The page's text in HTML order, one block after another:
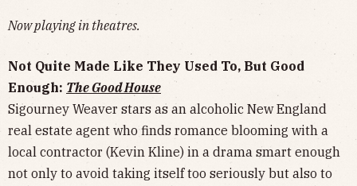
Now playing in theatres.
Not Quite Made Like They Used To, But Good
Enough: The Good House
Sigourney Weaver stars as an alcoholic New England
real estate agent who finds romance blooming with a
local contractor (Kevin Kline) in a drama smart enough
not only to avoid taking itself too seriously but also to